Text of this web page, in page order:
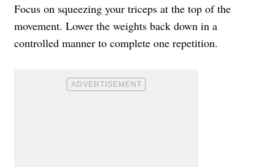
Focus on squeezing your triceps at the top of the
movement. Lower the weights back down in a
controlled manner to complete one repetition.